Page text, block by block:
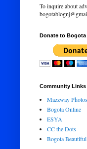
To inquire about
Donate to
Community Links
Mazzway Photos
Bogota Online
ESYA
CC the Dots
Bogota Beautiful